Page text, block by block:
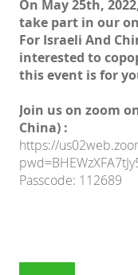
On May 25th,
take part in our
For Israeli And
interested to
this event is for
Join us on zoom
China) :
https://
Passcode: 112689